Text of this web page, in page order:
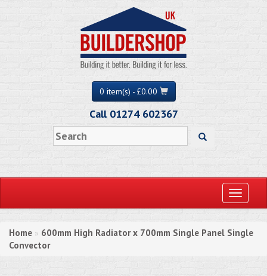
0 item(s) - £0.00
Call 01274 602367
Toggle
Home » 600mm High Radiator x 700mm Single Panel Single
Convector